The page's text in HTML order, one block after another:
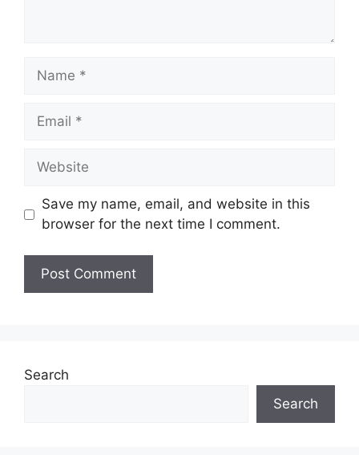
Name
Email
Website
Save my name, email, and website in this
browser for the next time I comment.
Search
Search